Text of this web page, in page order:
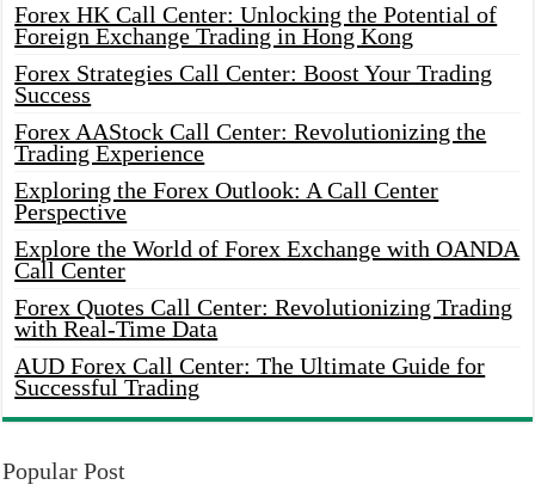
Forex HK Call Center: Unlocking the Potential of
Foreign Exchange Trading in Hong Kong
Forex Strategies Call Center: Boost Your Trading
Success
Forex AAStock Call Center: Revolutionizing the
Trading Experience
Exploring the Forex Outlook: A Call Center
Perspective
Explore the World of Forex Exchange with OANDA
Call Center
Forex Quotes Call Center: Revolutionizing Trading
with Real-Time Data
AUD Forex Call Center: The Ultimate Guide for
Successful Trading
Popular Post